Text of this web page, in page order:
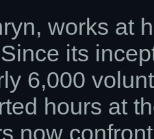
works at
its
6,000
hours at
now